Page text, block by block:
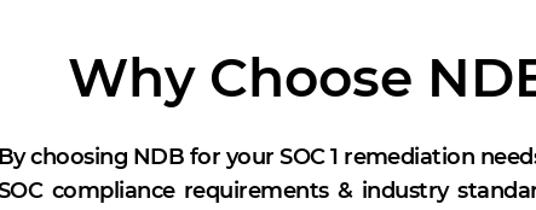
Why Choose
By choosing NDB for your SOC 1 remediation
compliance requirements & industry